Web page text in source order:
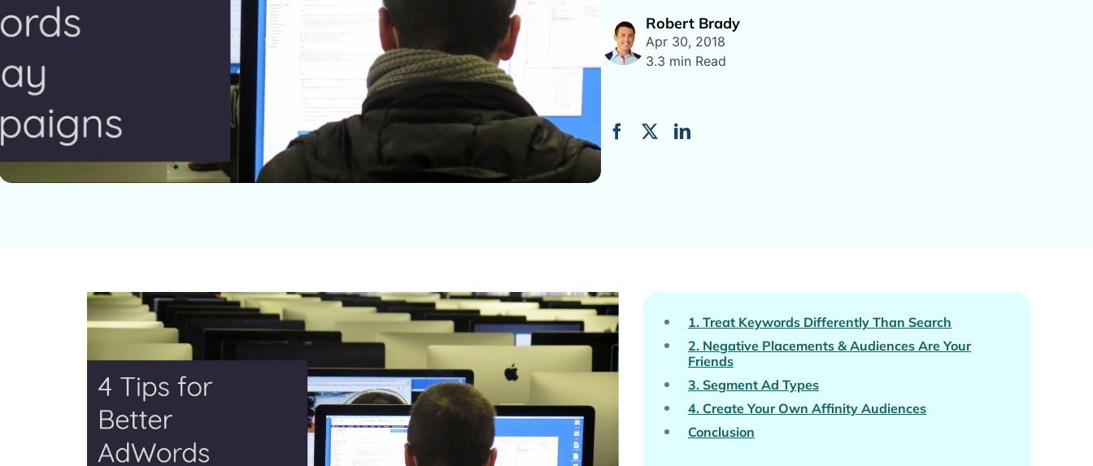
Robert Brady
Apr 30, 2018
3.3 min Read
1. Treat Keywords Differently Than Search
2. Negative Placements & Audiences Are Your
Friends
3. Segment Ad Types
4. Create Your Own Affinity Audiences
Conclusion